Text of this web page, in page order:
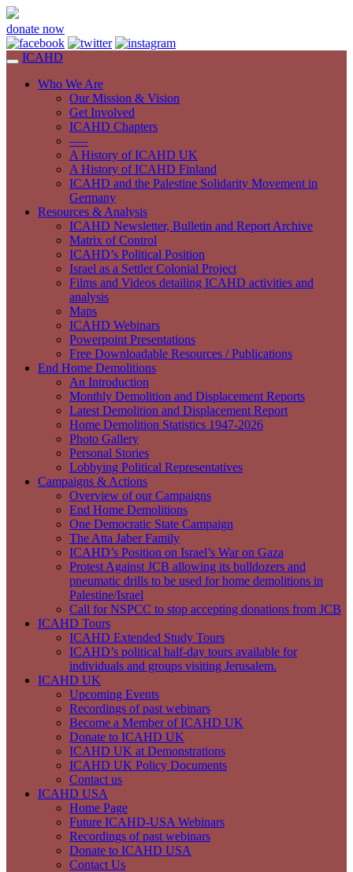
donate now
ICAHD
Who We Are
Our Mission & Vision
Get Involved
ICAHD Chapters
—–
A History of ICAHD UK
A History of ICAHD Finland
ICAHD and the Palestine Solidarity Movement in
Germany
Resources & Analysis
ICAHD Newsletter, Bulletin and Report Archive
Matrix of Control
ICAHD’s Political Position
Israel as a Settler Colonial Project
Films and Videos detailing ICAHD activities and
analysis
Maps
ICAHD Webinars
Powerpoint Presentations
Free Downloadable Resources / Publications
End Home Demolitions
An Introduction
Monthly Demolition and Displacement Reports
Latest Demolition and Displacement Report
Home Demolition Statistics 1947-2026
Photo Gallery
Personal Stories
Lobbying Political Representatives
Campaigns & Actions
Overview of our Campaigns
End Home Demolitions
One Democratic State Campaign
The Atta Jaber Family
ICAHD’s Position on Israel’s War on Gaza
Protest Against JCB allowing its bulldozers and
pneumatic drills to be used for home demolitions in
Palestine/Israel
Call for NSPCC to stop accepting donations from JCB
ICAHD Tours
ICAHD Extended Study Tours
ICAHD’s political half-day tours available for
individuals and groups visiting Jerusalem.
ICAHD UK
Upcoming Events
Recordings of past webinars
Become a Member of ICAHD UK
Donate to ICAHD UK
ICAHD UK at Demonstrations
ICAHD UK Policy Documents
Contact us
ICAHD USA
Home Page
Future ICAHD-USA Webinars
Recordings of past webinars
Donate to ICAHD USA
Contact Us